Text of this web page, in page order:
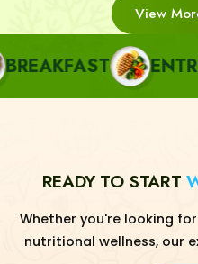
View
ENTRÉE
READY TO START
Whether you're looking
nutritional wellness, our